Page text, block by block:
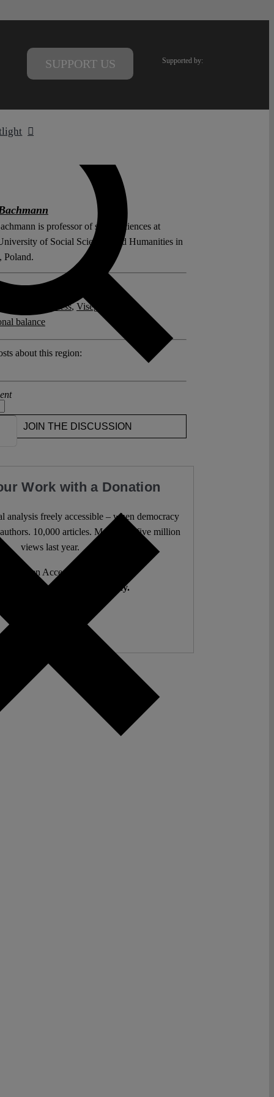
SUPPORT US Supported by:
is professor of social sciences at
of Social Sciences and Humanities in
Poland.
Process,Visegrád Group,
balance
about this region:
JOIN THE DISCUSSION
Work with a Donation
analysis freely accessible – when democracy
10,000 articles. More than five million
views last year.
Open Access. Reader-funded.
your help to keep it that way.